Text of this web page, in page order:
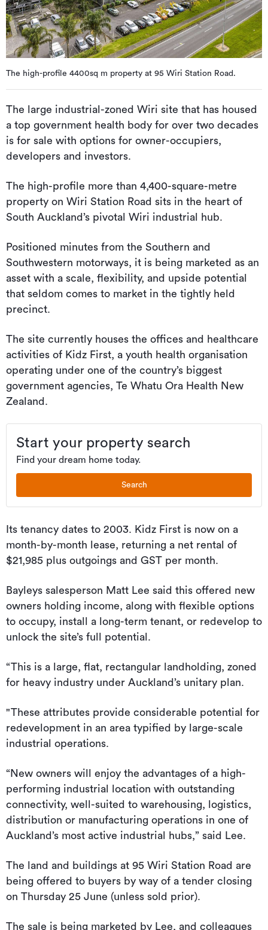
The high-profile 4400sq m property at 95 Wiri Station Road.
The large industrial-zoned Wiri site that has housed
a top government health body for over two decades
is for sale with options for owner-occupiers,
developers and investors.
The high-profile more than 4,400-square-metre
property on Wiri Station Road sits in the heart of
South Auckland’s pivotal Wiri industrial hub.
Positioned minutes from the Southern and
Southwestern motorways, it is being marketed as an
asset with a scale, flexibility, and upside potential
that seldom comes to market in the tightly held
precinct.
The site currently houses the offices and healthcare
activities of Kidz First, a youth health organisation
operating under one of the country’s biggest
government agencies, Te Whatu Ora Health New
Zealand.
Start your property search
Find your dream home today.
Search
Its tenancy dates to 2003. Kidz First is now on a
month-by-month lease, returning a net rental of
$21,985 plus outgoings and GST per month.
Bayleys salesperson Matt Lee said this offered new
owners holding income, along with flexible options
to occupy, install a long-term tenant, or redevelop to
unlock the site’s full potential.
“This is a large, flat, rectangular landholding, zoned
for heavy industry under Auckland’s unitary plan.
"These attributes provide considerable potential for
redevelopment in an area typified by large-scale
industrial operations.
“New owners will enjoy the advantages of a high-
performing industrial location with outstanding
connectivity, well-suited to warehousing, logistics,
distribution or manufacturing operations in one of
Auckland’s most active industrial hubs,” said Lee.
The land and buildings at 95 Wiri Station Road are
being offered to buyers by way of a tender closing
on Thursday 25 June (unless sold prior).
The sale is being marketed by Lee, and colleagues